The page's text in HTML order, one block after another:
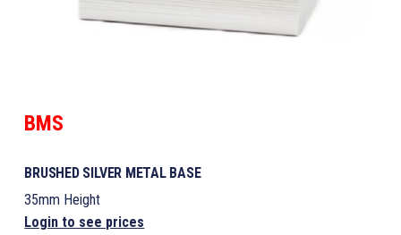
BMS
BRUSHED SILVER METAL BASE
35mm Height
Login to see prices